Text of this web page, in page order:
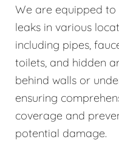
We are equipped to
leaks in various
including pipes,
toilets, and hidden
behind walls or
ensuring
coverage and
potential damage.